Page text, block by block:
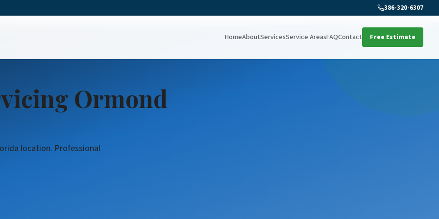
386-320-6307
HomeAboutServicesService AreasFAQContact Free Estimate
Ormond
location. Professional